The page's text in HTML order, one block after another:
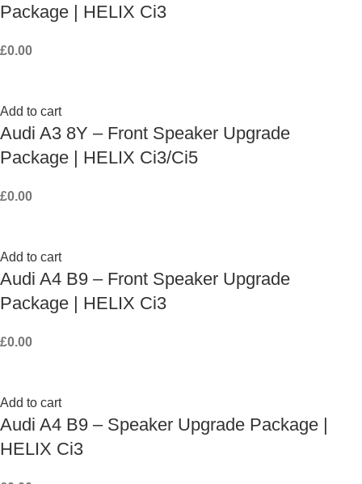
Package | HELIX Ci3
£0.00
Add to cart
Audi A3 8Y – Front Speaker Upgrade
Package | HELIX Ci3/Ci5
£0.00
Add to cart
Audi A4 B9 – Front Speaker Upgrade
Package | HELIX Ci3
£0.00
Add to cart
Audi A4 B9 – Speaker Upgrade Package |
HELIX Ci3